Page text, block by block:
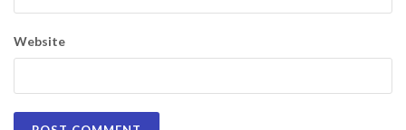
Website